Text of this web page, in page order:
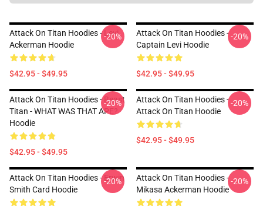
Attack On Titan Hoodies - Levi
Ackerman Hoodie
$42.95 - $49.95
-20%
Attack On Titan Hoodies -
Captain Levi Hoodie
$42.95 - $49.95
-20%
Attack On Titan Hoodies - Beast
Titan - WHAT WAS THAT APE?
Hoodie
$42.95 - $49.95
-20%
Attack On Titan Hoodies -
Attack On Titan Hoodie
$42.95 - $49.95
-20%
Attack On Titan Hoodies - Erwin
Smith Card Hoodie
-20%
Attack On Titan Hoodies -
Mikasa Ackerman Hoodie
-20%